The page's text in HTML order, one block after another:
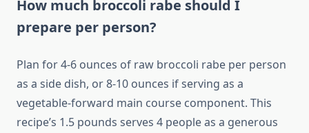
How much broccoli rabe should I
prepare per person?
Plan for 4-6 ounces of raw broccoli rabe per person
as a side dish, or 8-10 ounces if serving as a
vegetable-forward main course component. This
recipe’s 1.5 pounds serves 4 people as a generous